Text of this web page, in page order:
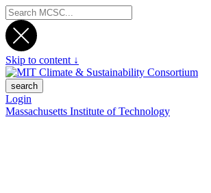
Skip to content ↓
search
Login
Massachusetts Institute of Technology